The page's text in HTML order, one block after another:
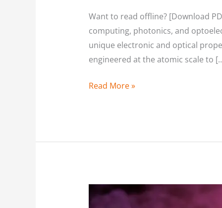
Want to read offline? [Download
computing, photonics, and
unique electronic and optical
engineered at the atomic scale to
Read More »